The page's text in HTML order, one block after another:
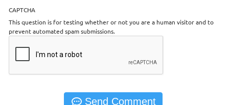
CAPTCHA
This question is for testing whether or not you are a human visitor and to
prevent automated spam submissions.